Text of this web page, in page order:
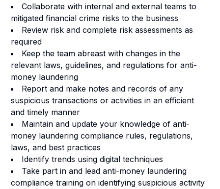
Collaborate with internal and external teams to
mitigated financial crime risks to the business
Review risk and complete risk assessments as
required
Keep the team abreast with changes in the
relevant laws, guidelines, and regulations for anti-
money laundering
Report and make notes and records of any
suspicious transactions or activities in an efficient
and timely manner
Maintain and update your knowledge of anti-
money laundering compliance rules, regulations,
laws, and best practices
Identify trends using digital techniques
Take part in and lead anti-money laundering
compliance training on identifying suspicious activity